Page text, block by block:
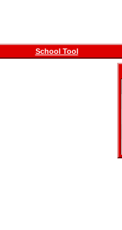
School Tool